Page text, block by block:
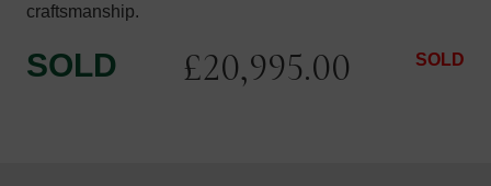
craftsmanship.
SOLD £20,995.00 SOLD